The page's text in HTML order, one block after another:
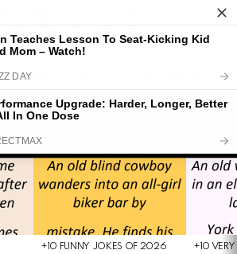
+10 FUNNY JOKES OF 2026 +10